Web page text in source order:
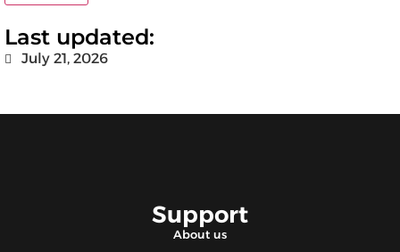
Last updated:
July 21, 2026
Support
About us